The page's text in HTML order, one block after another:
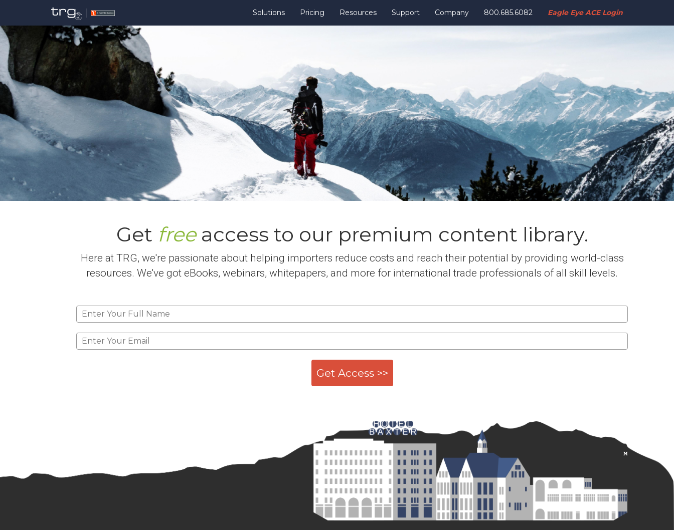
Solutions Pricing Resources Support Company 800.685.6082 Eagle Eye ACE Login
Get freeaccess to our premium content library.
Here at TRG, we're passionate about helping importers reduce costs and reach their potential by providing world-class
resources. We've got eBooks, webinars, whitepapers, and more for international trade professionals of all skill levels.
Get Access >>